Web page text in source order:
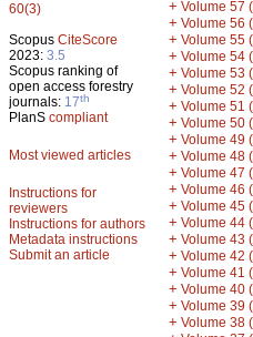
60(3)
Scopus CiteScore
2023: 3.5
Scopus ranking of
open access forestry
journals: 17th
PlanS compliant
Most viewed articles
Instructions for
reviewers
Instructions for authors
Metadata instructions
Submit an article
+ Volume 57
+ Volume 56
+ Volume 55
+ Volume 54
+ Volume 53
+ Volume 52
+ Volume 51
+ Volume 50
+ Volume 49
+ Volume 48
+ Volume 47
+ Volume 46
+ Volume 45
+ Volume 44
+ Volume 43
+ Volume 42
+ Volume 41
+ Volume 40
+ Volume 39
+ Volume 38